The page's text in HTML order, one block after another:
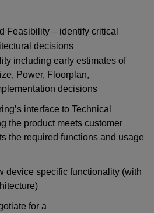
Feasibility – identify critical
decisions
including early estimates of
Power, Floorplan,
decisions
interface to Technical
the product meets customer
the required functions and usage
device specific functionality (with
for a